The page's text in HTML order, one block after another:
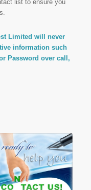
list to ensure you
Limited will never
information such
Password over call,